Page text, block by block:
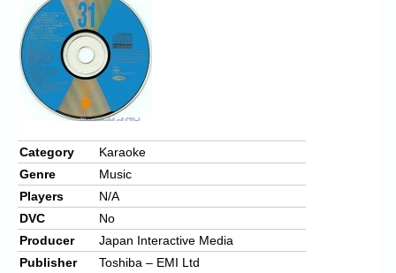
Chronicles
High Scores
Forum
My Account
Login/Logout
Messages
Contact us
Website’s History
Category
Karaoke
Genre
Music
Players
N/A
DVC
No
Producer
Japan Interactive Media
Publisher
Toshiba – EMI Ltd